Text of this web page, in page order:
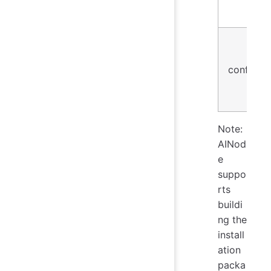
conf
Note:
AINod
e
suppo
rts
buildi
ng the
install
ation
packa